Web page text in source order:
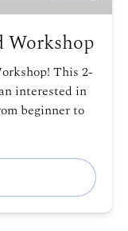
Workshop
This 2-
interested in
beginner to